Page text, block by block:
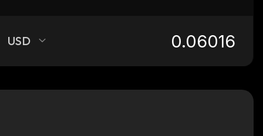
USD